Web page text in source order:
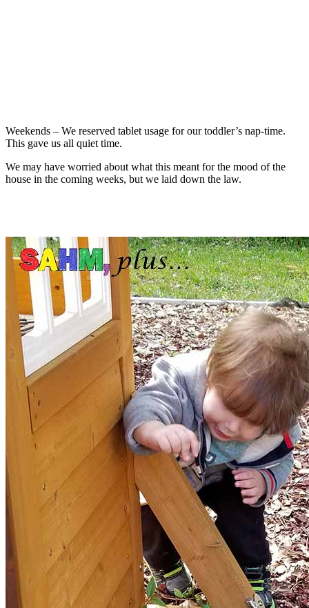
Weekends – We reserved tablet usage for our toddler’s nap-time.
This gave us all quiet time.
We may have worried about what this meant for the mood of the
house in the coming weeks, but we laid down the law.